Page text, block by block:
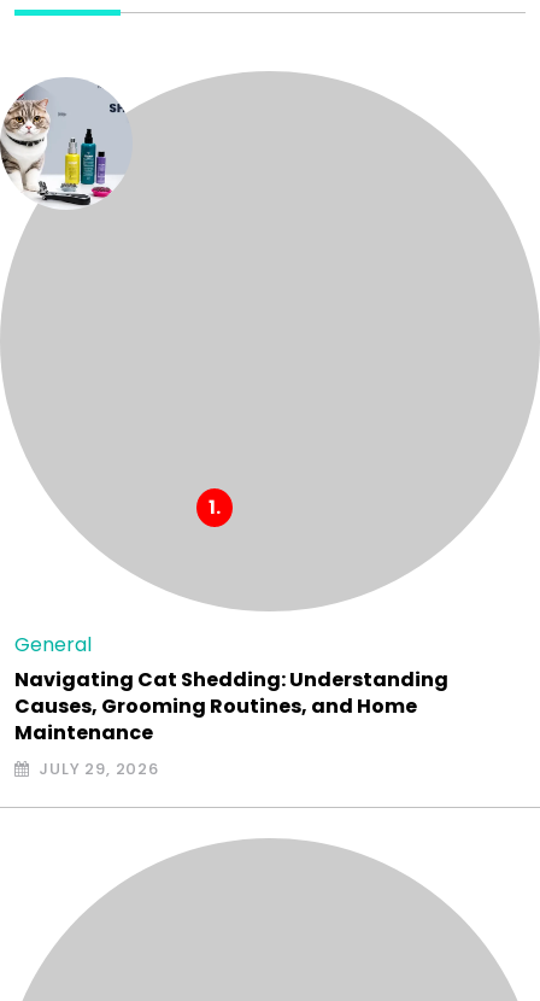
General
Navigating Cat Shedding: Understanding
Causes, Grooming Routines, and Home
Maintenance
JULY 29, 2026